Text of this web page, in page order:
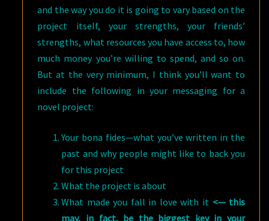
and the way you do it is going to vary based on the
project itself, your strengths, your friends’
strengths, what resources you have access to, how
much money you’re willing to spend, and so on.
But at the very minimum, I think you’ll want to
include the following in your messaging for a
novel project:
Your bona fides—what you’ve written in the
past and why people might like to back you
for this project
What the project is about
What made you fall in love with it <— this
may, in fact, be the biggest key in your